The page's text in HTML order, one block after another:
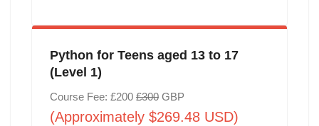
Python for Teens aged 13 to 17
(Level 1)
Course Fee: £200 £300GBP
(Approximately $269.48 USD)